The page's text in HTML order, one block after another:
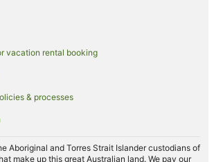
vacation rental booking
& processes
Aboriginal and Torres Strait Islander custodians of
make up this great Australian land. We pay our